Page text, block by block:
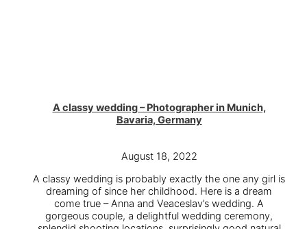
A classy wedding – Photographer in Munich,
Bavaria, Germany
August 18, 2022
A classy wedding is probably exactly the one any girl is
dreaming of since her childhood. Here is a dream
come true – Anna and Veaceslav’s wedding. A
gorgeous couple, a delightful wedding ceremony,